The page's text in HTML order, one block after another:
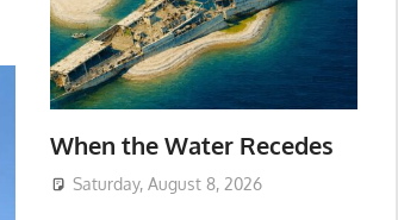
When the Water Recedes
Saturday, August 8, 2026